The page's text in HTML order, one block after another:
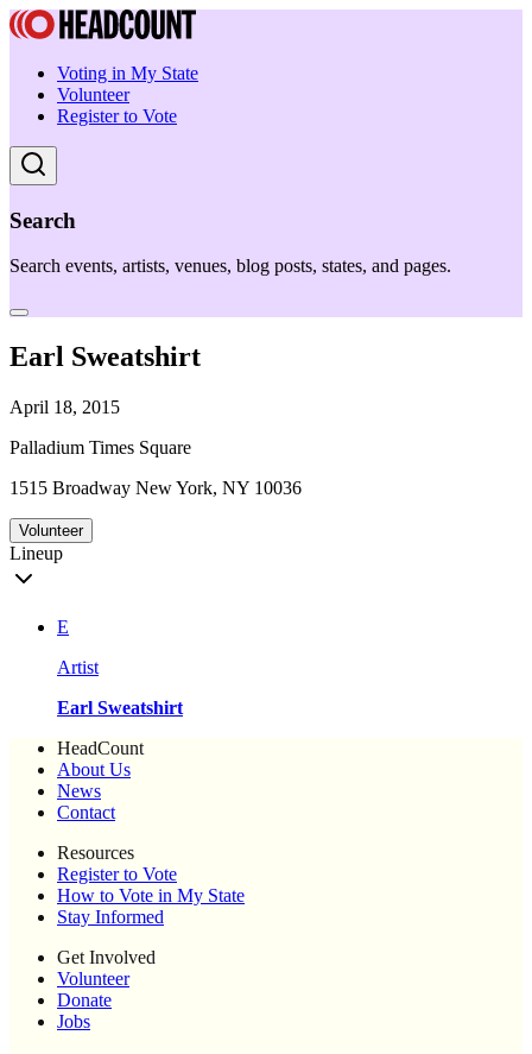
Voting in My State
Volunteer
Register to Vote
Search
Search events, artists, venues, blog posts, states, and pages.
Earl Sweatshirt
April 18, 2015
Palladium Times Square
1515 Broadway New York, NY 10036
Volunteer
Lineup
E
Artist
Earl Sweatshirt
HeadCount
About Us
News
Contact
Resources
Register to Vote
How to Vote in My State
Stay Informed
Get Involved
Volunteer
Donate
Jobs